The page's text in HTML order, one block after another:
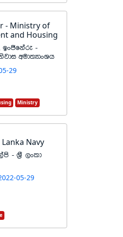
- Ministry of
and Housing
bxðfkare -
wud;HdxYh
29
Ministry
Navy
- Y%S ,xld
05-29